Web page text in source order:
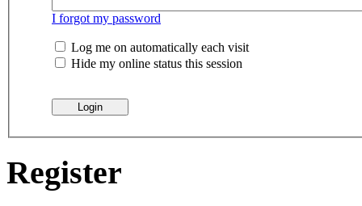
I forgot my password
Log me on automatically each visit
Hide my online status this session
Register